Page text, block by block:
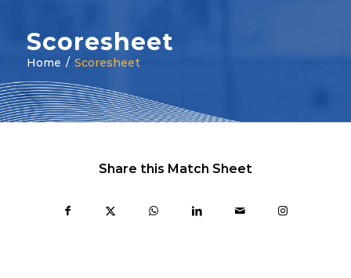
Scoresheet
Home / Scoresheet
Share this Match Sheet